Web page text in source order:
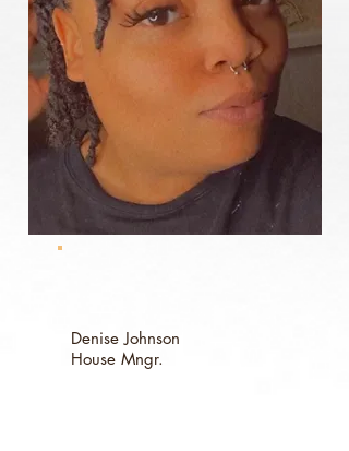
Denise Johnson
House Mngr.